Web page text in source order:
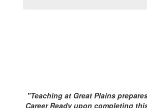
"Teaching at Great Plains
Career Ready upon completing